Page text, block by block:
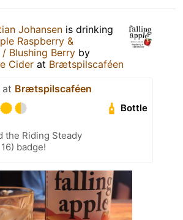
Johansen is drinking
Raspberry &
Blushing Berry by
Cider at Brætspilscaféen
at Brætspilscaféen
Bottle
the Riding Steady
badge!